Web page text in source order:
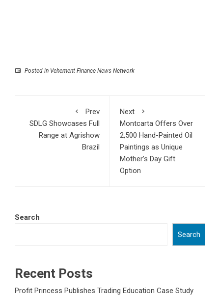
Posted in Vehement Finance News Network
Prev
SDLG Showcases Full
Range at Agrishow
Brazil
Next
Montcarta Offers Over
2,500 Hand-Painted Oil
Paintings as Unique
Mother’s Day Gift
Option
Search
Search
Recent Posts
Profit Princess Publishes Trading Education Case Study